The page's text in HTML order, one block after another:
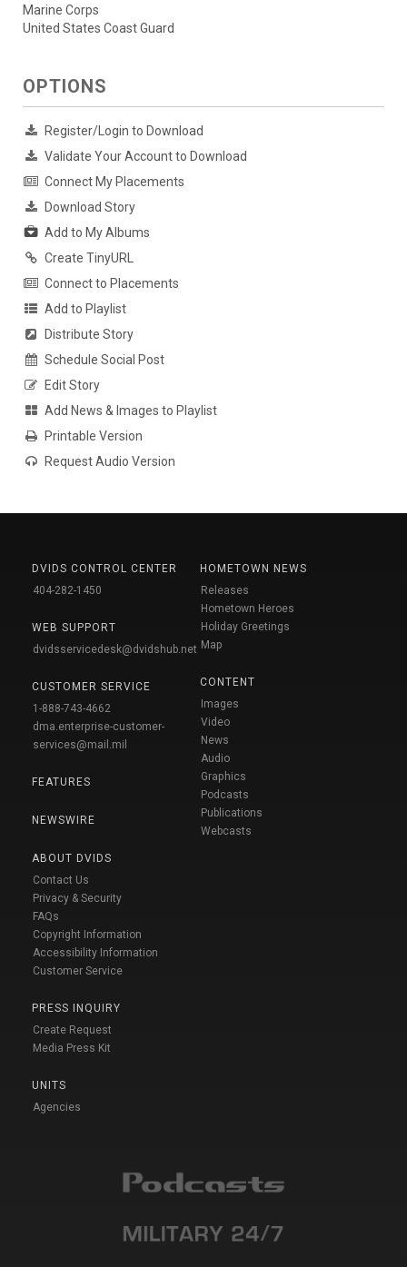
Marine Corps
United States Coast Guard
OPTIONS
Register/Login to Download
Validate Your Account to Download
Connect My Placements
Download Story
Add to My Albums
Create TinyURL
Connect to Placements
Add to Playlist
Distribute Story
Schedule Social Post
Edit Story
Add News & Images to Playlist
Printable Version
Request Audio Version
DVIDS CONTROL CENTER
404-282-1450
WEB SUPPORT
dvidsservicedesk@dvidshub.net
CUSTOMER SERVICE
1-888-743-4662
dma.enterprise-customer-
services@mail.mil
FEATURES
NEWSWIRE
ABOUT DVIDS
Contact Us
Privacy & Security
FAQs
Copyright Information
Accessibility Information
Customer Service
PRESS INQUIRY
Create Request
Media Press Kit
UNITS
Agencies
HOMETOWN NEWS
Releases
Hometown Heroes
Holiday Greetings
Map
CONTENT
Images
Video
News
Audio
Graphics
Podcasts
Publications
Webcasts